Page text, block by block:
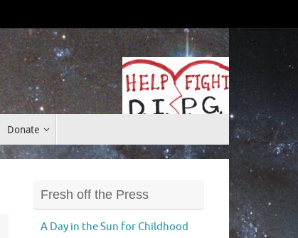
Donate
Donate
Fresh off the Press
A Day in the Sun for Childhood